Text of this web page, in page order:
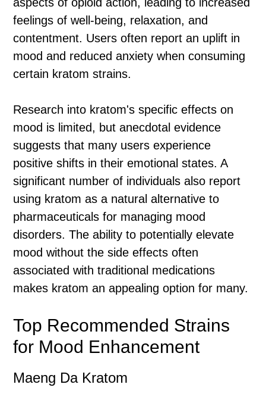
feelings of well-being, relaxation, and
contentment. Users often report an uplift in
mood and reduced anxiety when consuming
certain kratom strains.
Research into kratom's specific effects on
mood is limited, but anecdotal evidence
suggests that many users experience
positive shifts in their emotional states. A
significant number of individuals also report
using kratom as a natural alternative to
pharmaceuticals for managing mood
disorders. The ability to potentially elevate
mood without the side effects often
associated with traditional medications
makes kratom an appealing option for many.
Top Recommended Strains
for Mood Enhancement
Maeng Da Kratom